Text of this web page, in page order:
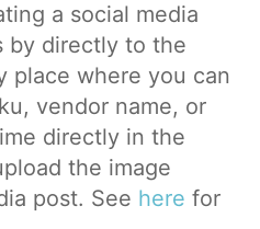
a social media
by directly to the
place where you can
vendor name, or
directly in the
the image
post. See here for